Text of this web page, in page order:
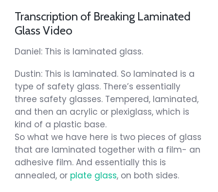
Transcription of Breaking Laminated
Glass Video
Daniel: This is laminated glass.
Dustin: This is laminated. So laminated is a
type of safety glass. There’s essentially
three safety glasses. Tempered, laminated,
and then an acrylic or plexiglass, which is
kind of a plastic base.
So what we have here is two pieces of glass
that are laminated together with a film- an
adhesive film. And essentially this is
annealed, or plate glass, on both sides.